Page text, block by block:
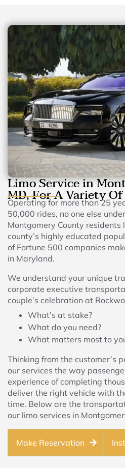
Limo Service in
MD, For A Variety
Operating for more than 25
50,000 rides, no one else
Montgomery County residents
county’s highly educated
of Fortune 500 companies
in Maryland.
We understand your unique
corporate executive
couple’s celebration at
What’s at stake?
What do you need?
What matters most to
Thinking from the customer’s
our services the way
experience of completing
deliver the right vehicle with
time. Below are the
our limo services in
Make Reservation